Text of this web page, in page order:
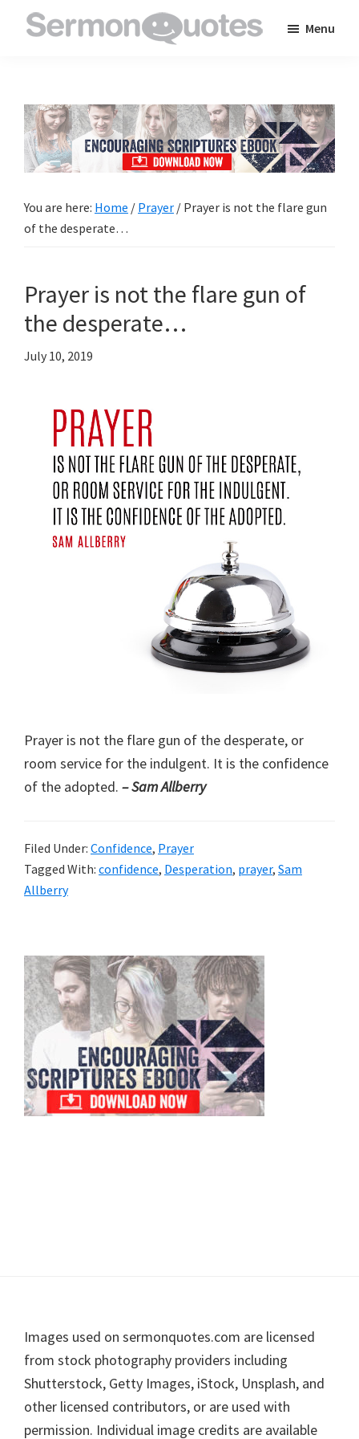
to
inspire
and
encourage
in
Menu
You are here: Home / Prayer / Prayer is not the flare gun
of the desperate…
Prayer is not the flare gun of
the desperate…
July 10, 2019
Prayer is not the flare gun of the desperate, or
room service for the indulgent. It is the confidence
of the adopted. – Sam Allberry
Filed Under: Confidence, Prayer
Tagged With: confidence, Desperation, prayer, Sam
Allberry
Primary
Sidebar
Footer
Images used on sermonquotes.com are licensed
from stock photography providers including
Shutterstock, Getty Images, iStock, Unsplash, and
other licensed contributors, or are used with
permission. Individual image credits are available